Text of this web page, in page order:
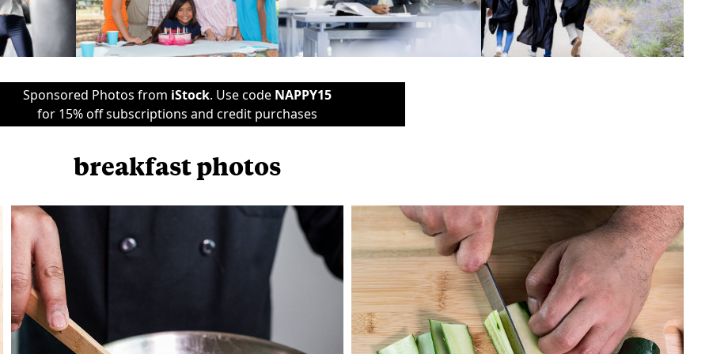
Sponsored Photos from iStock. Use code NAPPY15
for 15% off subscriptions and credit purchases
breakfast photos